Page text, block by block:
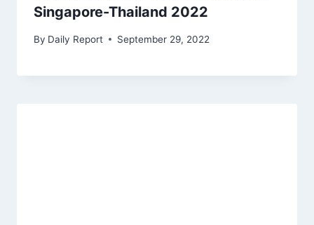
Singapore-Thailand 2022
By Daily Report September 29, 2022